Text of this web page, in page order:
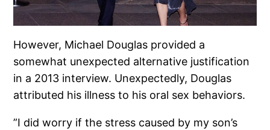
However, Michael Douglas provided a
somewhat unexpected alternative justification
in a 2013 interview. Unexpectedly, Douglas
attributed his illness to his oral sex behaviors.
”I did worry if the stress caused by my son’s